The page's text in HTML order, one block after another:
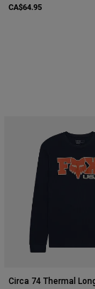
CA$64.95
Circa 74 Thermal